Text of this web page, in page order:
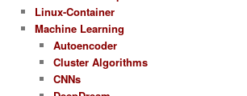
Linux-Container
Machine Learning
Autoencoder
Cluster Algorithms
CNNs